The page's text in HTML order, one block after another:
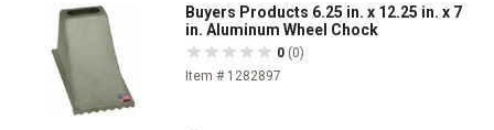
Buyers Products 6.25 in. x 12.25 in. x 7
in. Aluminum Wheel Chock
0 (0)
Item # 1282897